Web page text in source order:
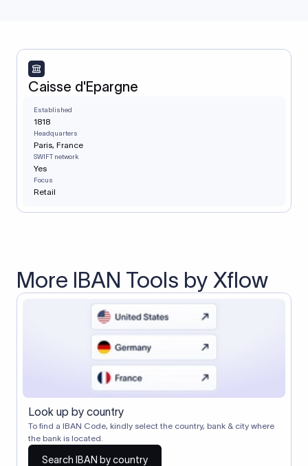
Caisse d'Epargne
Established
1818
Headquarters
Paris, France
SWIFT network
Yes
Focus
Retail
More IBAN Tools by Xflow
Look up by country
To find a IBAN Code, kindly select the country, bank & city where
the bank is located.
Search IBAN by country